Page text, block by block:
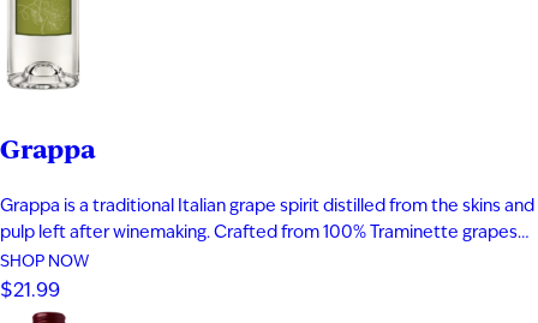
Grappa
Grappa is a traditional Italian grape spirit distilled from the skins and
pulp left after winemaking. Crafted from 100% Traminette grapes
and bottled at 80 proof, it delivers vibrant aromas of papaya,
apricot, nectarine, and subtle spice. The palate is smooth and
expressive with layers of fruit, floral notes, and…
SHOP NOW
$21.99